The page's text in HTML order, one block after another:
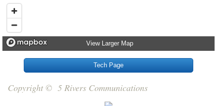
View Larger Map
Tech Page
Copyright © 5 Rivers Communications